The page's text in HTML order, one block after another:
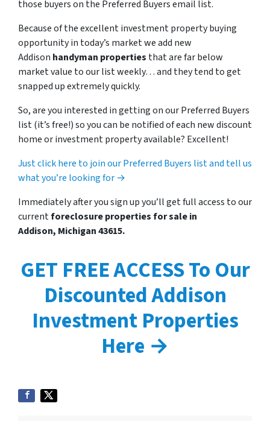
those buyers on the Preferred Buyers email list.
Because of the excellent investment property buying
opportunity in today’s market we add new
Addison handyman properties that are far below
market value to our list weekly… and they tend to get
snapped up extremely quickly.
So, are you interested in getting on our Preferred Buyers
list (it’s free!) so you can be notified of each new discount
home or investment property available? Excellent!
Just click here to join our Preferred Buyers list and tell us
what you’re looking for →
Immediately after you sign up you’ll get full access to our
currentforeclosure properties for sale in
Addison, Michigan 43615.
GET FREE ACCESS To Our
Discounted Addison
Investment Properties
Here →